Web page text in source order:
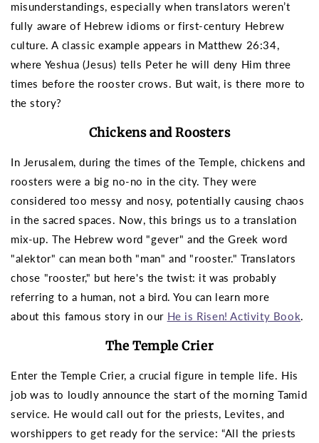
misunderstandings, especially when translators weren’t
fully aware of Hebrew idioms or first-century Hebrew
culture. A classic example appears in Matthew 26:34,
where Yeshua (Jesus) tells Peter he will deny Him three
times before the rooster crows. But wait, is there more to
the story?
Chickens and Roosters
In Jerusalem, during the times of the Temple, chickens and
roosters were a big no-no in the city. They were
considered too messy and nosy, potentially causing chaos
in the sacred spaces. Now, this brings us to a translation
mix-up. The Hebrew word "gever" and the Greek word
"alektor" can mean both "man" and "rooster." Translators
chose "rooster," but here's the twist: it was probably
referring to a human, not a bird.You can learn more
about this famous story in our He is Risen! Activity Book.
The Temple Crier
Enter the Temple Crier, a crucial figure in temple life. His
job was to loudly announce the start of the morning Tamid
service. He would call out for the priests, Levites, and
worshippers to get ready for the service: “All the priests